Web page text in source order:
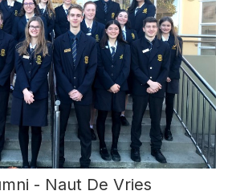
- Naut De Vries